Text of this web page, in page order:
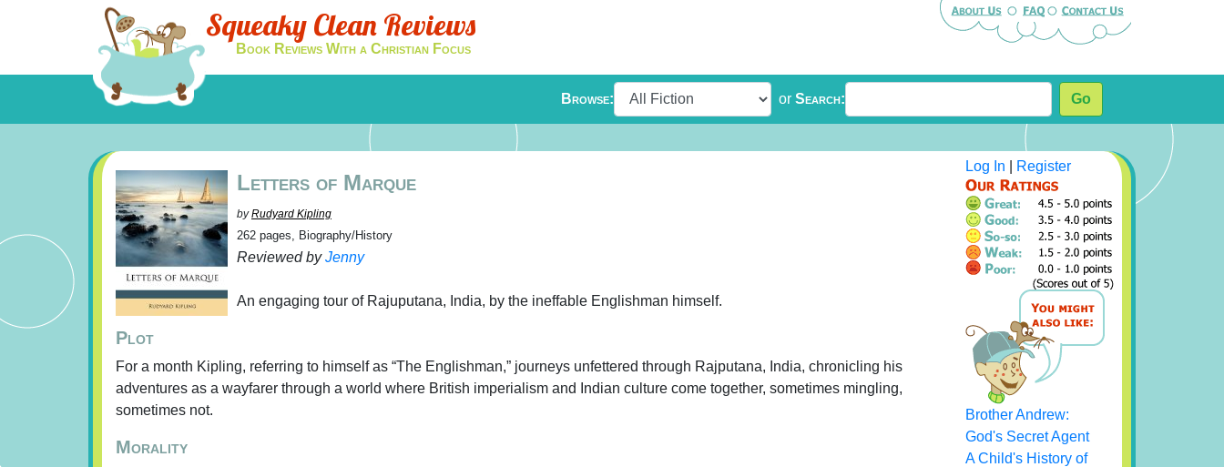
Squeaky Clean Reviews
Book Reviews With a Christian Focus
Browse: or Search: Go
Letters of Marque
byRudyard Kipling
262 pages, Biography/History
Reviewed byJenny
An engaging tour of Rajuputana, India, by the ineffable Englishman himself.
Plot
For a month Kipling, referring to himself as “The Englishman,” journeys unfettered through Rajputana, India, chronicling his
adventures as a wayfarer through a world where British imperialism and Indian culture come together, sometimes mingling,
sometimes not.
Morality
Log In Register
Brother Andrew:
God's Secret Agent
A Child's History of